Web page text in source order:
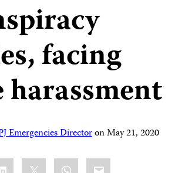
facing
Emergencies DirectoronMay 21, 2020
WhatsApp
Email